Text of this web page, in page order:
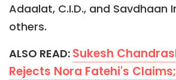
Adaalat, C.I.D., and Savdhaan
others.
ALSO READ: Sukesh
Rejects Nora Fatehi's